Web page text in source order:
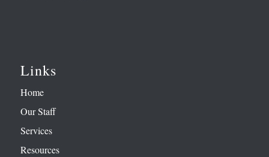
Links
Home
Our Staff
Services
Resources